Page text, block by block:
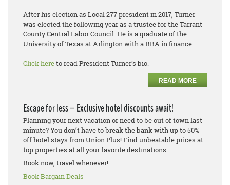
After his election as Local 277 president in 2017, Turner
was elected the following year as a trustee for the Tarrant
County Central Labor Council. He is a graduate of the
University of Texas at Arlington with a BBA in finance.
Click hereto read President Turner’s bio.
READ MORE
Escape for less – Exclusive hotel discounts await!
Planning your next vacation or need to be out of town last-
minute? You don’t have to break the bank with up to 50%
off hotel stays from Union Plus! Find unbeatable prices at
top properties at all your favorite destinations.
Book now, travel whenever!
Book Bargain Deals